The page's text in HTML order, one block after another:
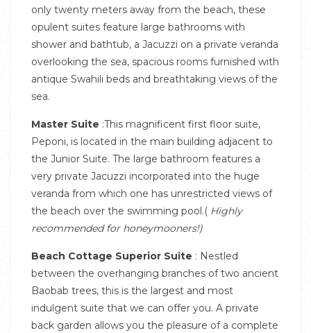
only twenty meters away from the beach, these
opulent suites feature large bathrooms with
shower and bathtub, a Jacuzzi on a private veranda
overlooking the sea, spacious rooms furnished with
antique Swahili beds and breathtaking views of the
sea.
Master Suite :This magnificent first floor suite,
Peponi, is located in the main building adjacent to
the Junior Suite. The large bathroom features a
very private Jacuzzi incorporated into the huge
veranda from which one has unrestricted views of
the beach over the swimming pool.( Highly
recommended for honeymooners!)
Beach Cottage Superior Suite : Nestled
between the overhanging branches of two ancient
Baobab trees, this is the largest and most
indulgent suite that we can offer you. A private
back garden allows you the pleasure of a complete